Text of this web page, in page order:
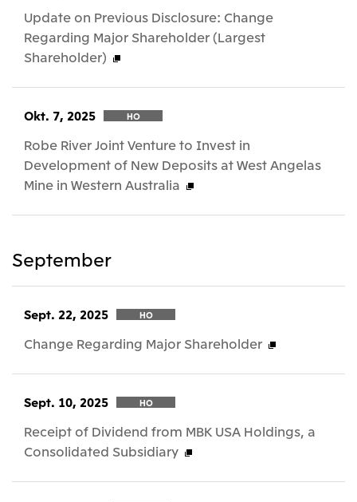
Update on Previous Disclosure: Change
Regarding Major Shareholder (Largest
Shareholder)
Okt. 7, 2025 HO
Robe River Joint Venture to Invest in
Development of New Deposits at West Angelas
Mine in Western Australia
September
Sept. 22, 2025 HO
Change Regarding Major Shareholder
Sept. 10, 2025 HO
Receipt of Dividend from MBK USA Holdings, a
Consolidated Subsidiary